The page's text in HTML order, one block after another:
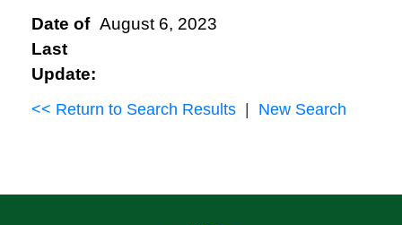
Date of
Last
Update:
August 6, 2023
<< Return to Search Results New Search